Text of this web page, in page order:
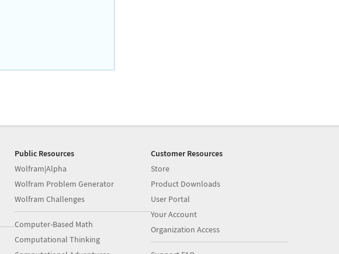
Public Resources
Wolfram|Alpha
Wolfram Problem Generator
Wolfram Challenges
Computer-Based Math
Computational Thinking
Customer Resources
Store
Product Downloads
User Portal
Your Account
Organization Access